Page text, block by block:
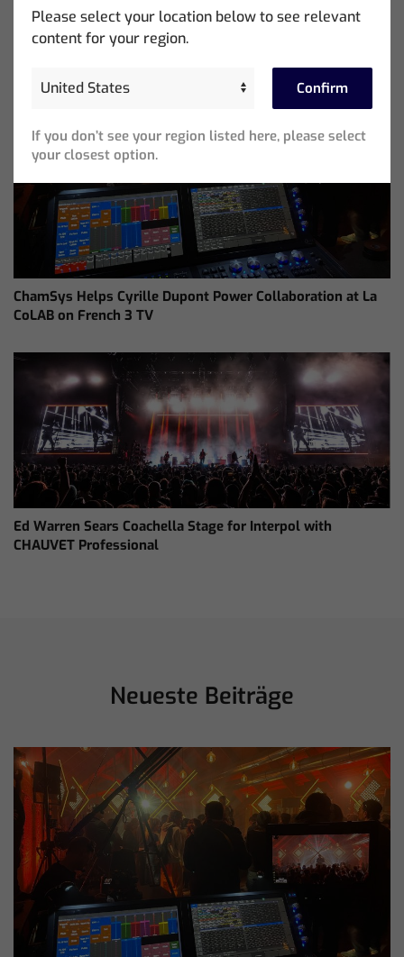
ChamSys Helps Cyrille Dupont Power Collaboration at La
CoLAB on French 3 TV
Ed Warren Sears Coachella Stage for Interpol with
CHAUVET Professional
Neueste Beiträge
Please select your location below to see relevant
content for your region.
Confirm
If you don’t see your region listed here, please select
your closest option.